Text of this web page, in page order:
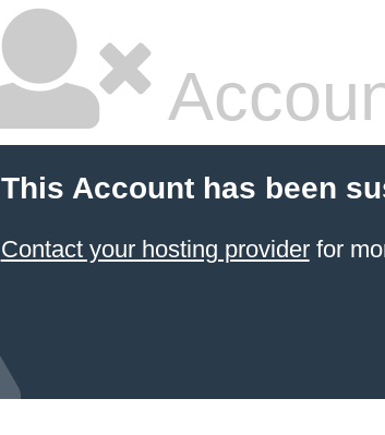
This Account has been
Contact your hosting providerfor